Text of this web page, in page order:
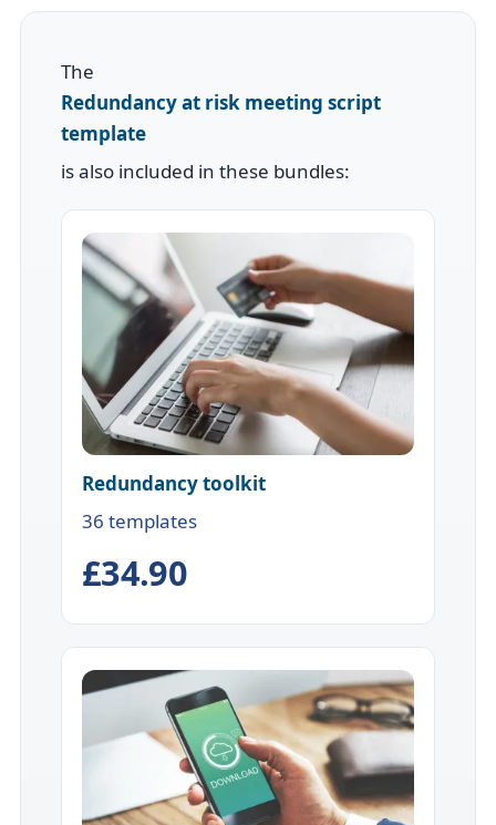
The
Redundancy at risk meeting script
template
is also included in these bundles:
Redundancy toolkit
36 templates
£34.90